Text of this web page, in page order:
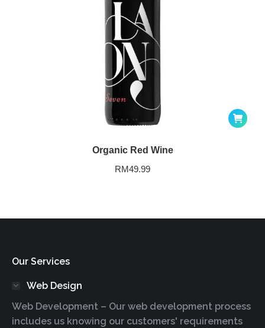
Organic Red Wine
RM49.99
Our Services
Web Design
Web Development – Our web development process
includes us knowing our customers' requirements